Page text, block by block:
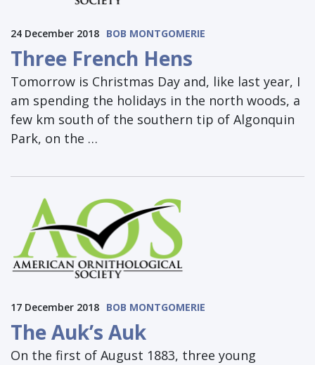
24 December 2018 BOB MONTGOMERIE
Three French Hens
Tomorrow is Christmas Day and, like last year, I
am spending the holidays in the north woods, a
few km south of the southern tip of Algonquin
Park, on the …
17 December 2018 BOB MONTGOMERIE
The Auk’s Auk
On the first of August 1883, three young